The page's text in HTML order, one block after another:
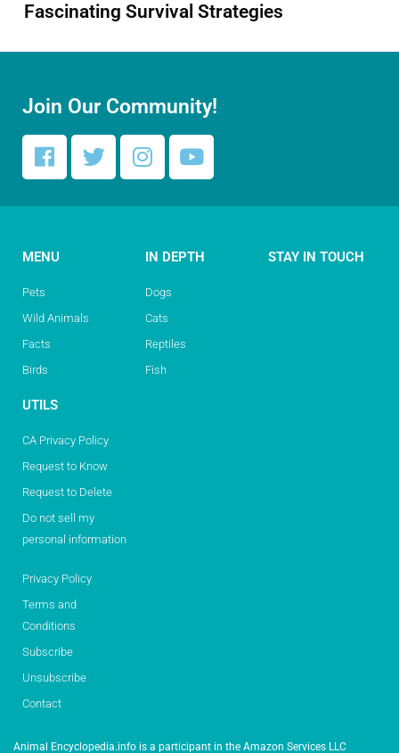
Fascinating Survival Strategies
Join Our Community!
MENU
Pets
Wild Animals
Facts
Birds
IN DEPTH
Dogs
Cats
Reptiles
Fish
STAY IN TOUCH
UTILS
CA Privacy Policy
Request to Know
Request to Delete
Do not sell my
personal information
Privacy Policy
Terms and
Conditions
Subscribe
Unsubscribe
Contact
Animal Encyclopedia.info is a participant in the Amazon Services LLC